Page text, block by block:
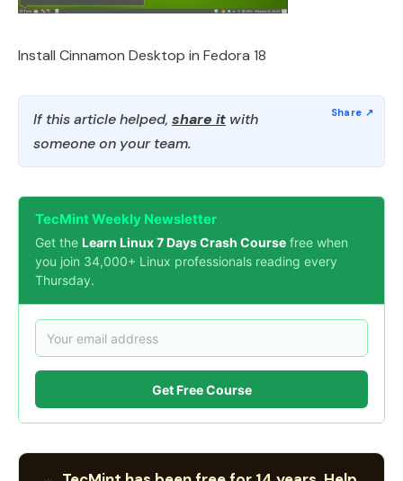
Install Cinnamon Desktop in Fedora 18
If this article helped, share it with
someone on your team.
TecMint Weekly Newsletter
Get the Learn Linux 7 Days Crash Course free when
you join 34,000+ Linux professionals reading every
Thursday.
Get Free Course